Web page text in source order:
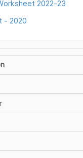
2022-23
- 2020